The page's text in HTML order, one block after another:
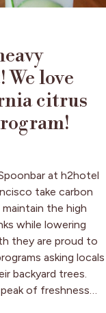
love
citrus
at h2hotel
take carbon
the high
while lowering
they are proud to
asking locals
backyard trees.
of freshness…